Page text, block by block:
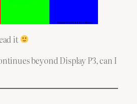
it
beyond Display P3, can I